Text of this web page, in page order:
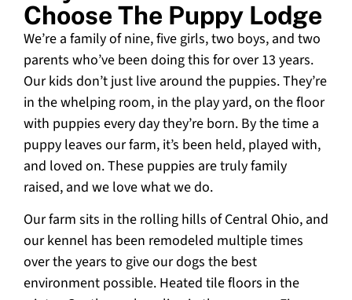
Choose The Puppy Lodge
We’re a family of nine, five girls, two boys, and two
parents who’ve been doing this for over 13 years.
Our kids don’t just live around the puppies. They’re
in the whelping room, in the play yard, on the floor
with puppies every day they’re born. By the time a
puppy leaves our farm, it’s been held, played with,
and loved on. These puppies are truly family
raised, and we love what we do.
Our farm sits in the rolling hills of Central Ohio, and
our kennel has been remodeled multiple times
over the years to give our dogs the best
environment possible. Heated tile floors in the